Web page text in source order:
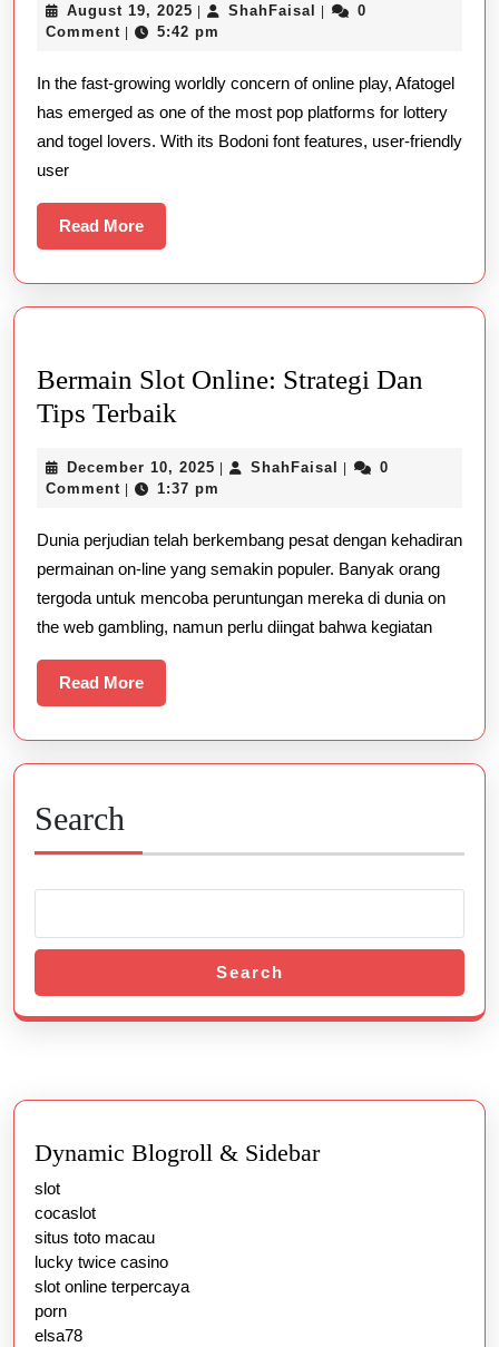
Trusted
Platform
For
Online
August 19, 2025 August
19,
ShahFaisal ShahFaisal
0
Comment
5:42 pm
In the fast-growing worldly concern of online play, Afatogel
has emerged as one of the most pop platforms for lottery
and togel lovers. With its Bodoni font features, user-friendly
user
Read MoreRead
More
Bermain Slot Online: Strategi Dan
Tips Terbaik
Online:
Dan
Tips
Terbaik
December 10, 2025 December
10,
ShahFaisal ShahFaisal
0
Comment
1:37 pm
Dunia perjudian telah berkembang pesat dengan kehadiran
permainan on-line yang semakin populer. Banyak orang
tergoda untuk mencoba peruntungan mereka di dunia on
the web gambling, namun perlu diingat bahwa kegiatan
Read MoreRead
More
Search
Search
Dynamic Blogroll & Sidebar
slot
cocaslot
situs toto macau
lucky twice casino
slot online terpercaya
porn
elsa78